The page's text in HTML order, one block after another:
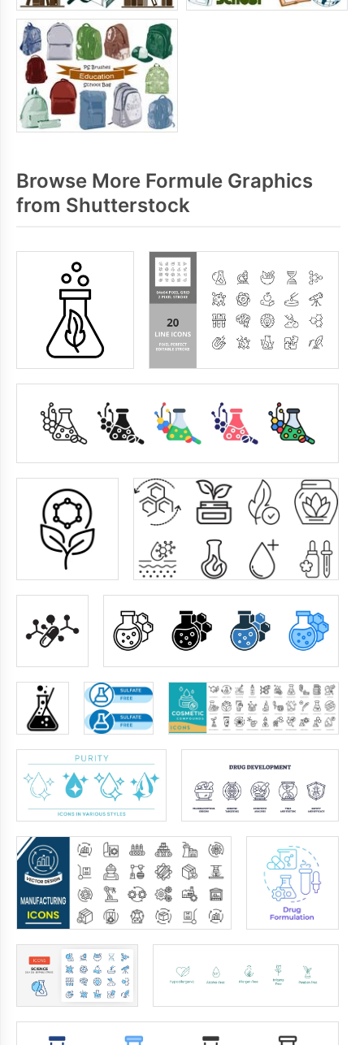
Browse More Formule Graphics
from Shutterstock